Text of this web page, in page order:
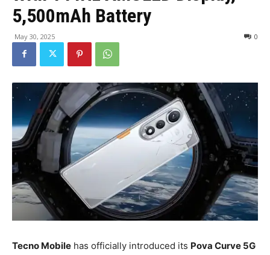
5,500mAh Battery
May 30, 2025 0
Tecno Mobile has officially introduced its Pova Curve 5G